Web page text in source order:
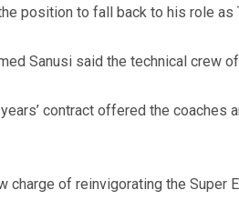
position to fall back to his role as
Sanusi said the technical crew
contract offered the
of reinvigorating the Super